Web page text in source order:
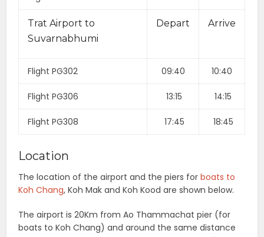
Trat Airport to
Suvarnabhumi
Depart Arrive
Flight PG302 09:40 10:40
Flight PG306 13:15 14:15
Flight PG308 17:45 18:45
Location
The location of the airport and the piers forboats to
Koh Chang, Koh Mak and Koh Kood are shown below.
The airport is 20Km from Ao Thammachat pier (for
boats to Koh Chang) and around the same distance